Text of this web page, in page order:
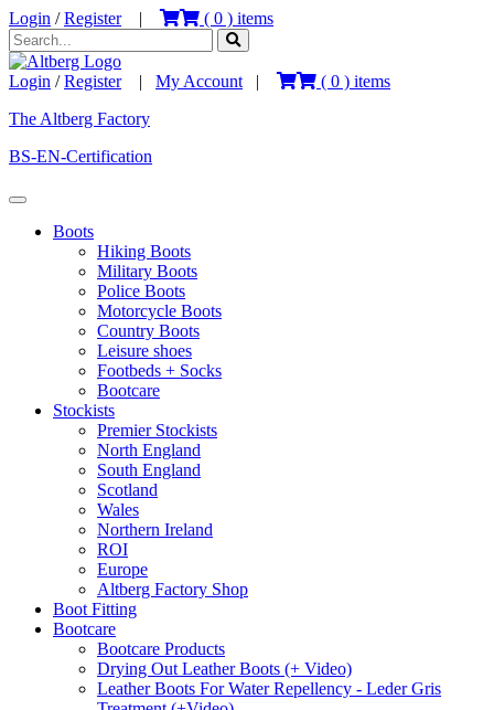
Login /Register| ( 0 ) items
Login /Register| My Account | ( 0 ) items
The Altberg Factory
BS-EN-Certification
Boots
Hiking Boots
Military Boots
Police Boots
Motorcycle Boots
Country Boots
Leisure shoes
Footbeds + Socks
Bootcare
Stockists
Premier Stockists
North England
South England
Scotland
Wales
Northern Ireland
ROI
Europe
Altberg Factory Shop
Boot Fitting
Bootcare
Bootcare Products
Drying Out Leather Boots (+ Video)
Leather Boots For Water Repellency - Leder Gris